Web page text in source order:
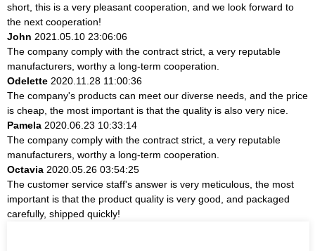
short, this is a very pleasant cooperation, and we look forward to
the next cooperation!
John 2021.05.10 23:06:06
The company comply with the contract strict, a very reputable
manufacturers, worthy a long-term cooperation.
Odelette 2020.11.28 11:00:36
The company's products can meet our diverse needs, and the price
is cheap, the most important is that the quality is also very nice.
Pamela 2020.06.23 10:33:14
The company comply with the contract strict, a very reputable
manufacturers, worthy a long-term cooperation.
Octavia 2020.05.26 03:54:25
The customer service staff's answer is very meticulous, the most
important is that the product quality is very good, and packaged
carefully, shipped quickly!